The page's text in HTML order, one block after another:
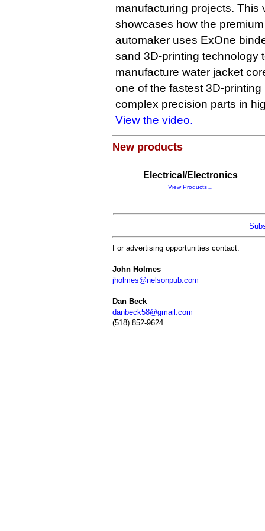
manufacturing projects. This
showcases how the premium
automaker uses ExOne
sand 3D-printing technology
manufacture water jacket
one of the fastest 3D-
complex precision parts in
View the video.
New products
Electrical/Electronics
View Products…
For advertising opportunities contact:
John Holmes
jholmes@nelsonpub.com
Dan Beck
danbeck58@gmail.com
(518) 852-9624